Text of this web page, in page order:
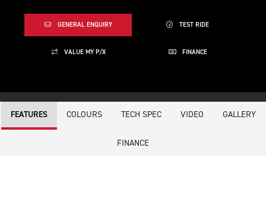
GENERAL ENQUIRY TEST RIDE
VALUE MY P/X FINANCE
FEATURES COLOURS TECH SPEC VIDEO GALLERY
FINANCE